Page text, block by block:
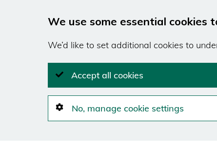
We use some essential cookies
We’d like to set additional cookies to
Accept all cookies
No, manage cookie settings